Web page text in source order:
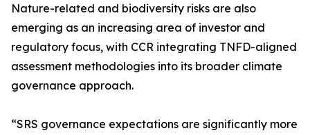
Nature-related and biodiversity risks are also
emerging as an increasing area of investor and
regulatory focus, with CCR integrating TNFD-aligned
assessment methodologies into its broader climate
governance approach.
“SRS governance expectations are significantly more